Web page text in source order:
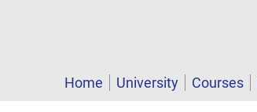
Home University Courses